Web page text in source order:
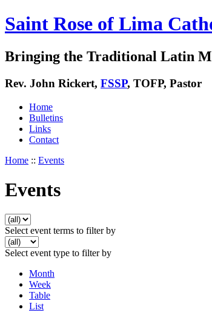
Saint Rose of Lima
Bringing the Traditional Latin
Rev. John Rickert, FSSP, TOFP, Pastor
Home
Bulletins
Links
Contact
Home :: Events
Events
Select event terms to filter by
Select event type to filter by
Month
Week
Table
List